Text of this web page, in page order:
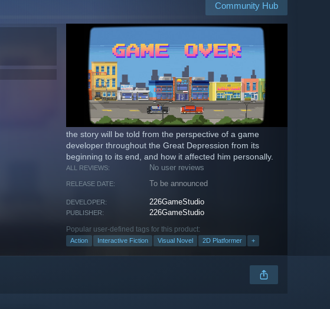
Community Hub
the story will be told from the perspective of a game
developer throughout the Great Depression from its
beginning to its end, and how it affected him personally.
ALL REVIEWS: No user reviews
RELEASE DATE: To be announced
DEVELOPER: 226GameStudio
PUBLISHER: 226GameStudio
Popular user-defined tags for this product:
Action Interactive Fiction Visual Novel 2D Platformer +